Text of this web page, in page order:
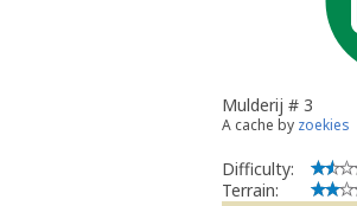
Mulderij # 3
A cache by zoekies
Difficulty:
Terrain: